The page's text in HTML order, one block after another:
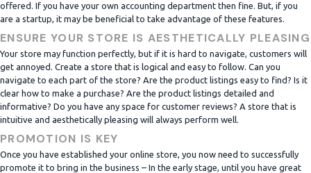
offered. If you have your own accounting department then fine. But, if you
are a startup, it may be beneficial to take advantage of these features.
ENSURE YOUR STORE IS AESTHETICALLY PLEASING
Your store may function perfectly, but if it is hard to navigate, customers will
get annoyed. Create a store that is logical and easy to follow. Can you
navigate to each part of the store? Are the product listings easy to find? Is it
clear how to make a purchase? Are the product listings detailed and
informative? Do you have any space for customer reviews? A store that is
intuitive and aesthetically pleasing will always perform well.
PROMOTION IS KEY
Once you have established your online store, you now need to successfully
promote it to bring in the business – In the early stage, until you have great